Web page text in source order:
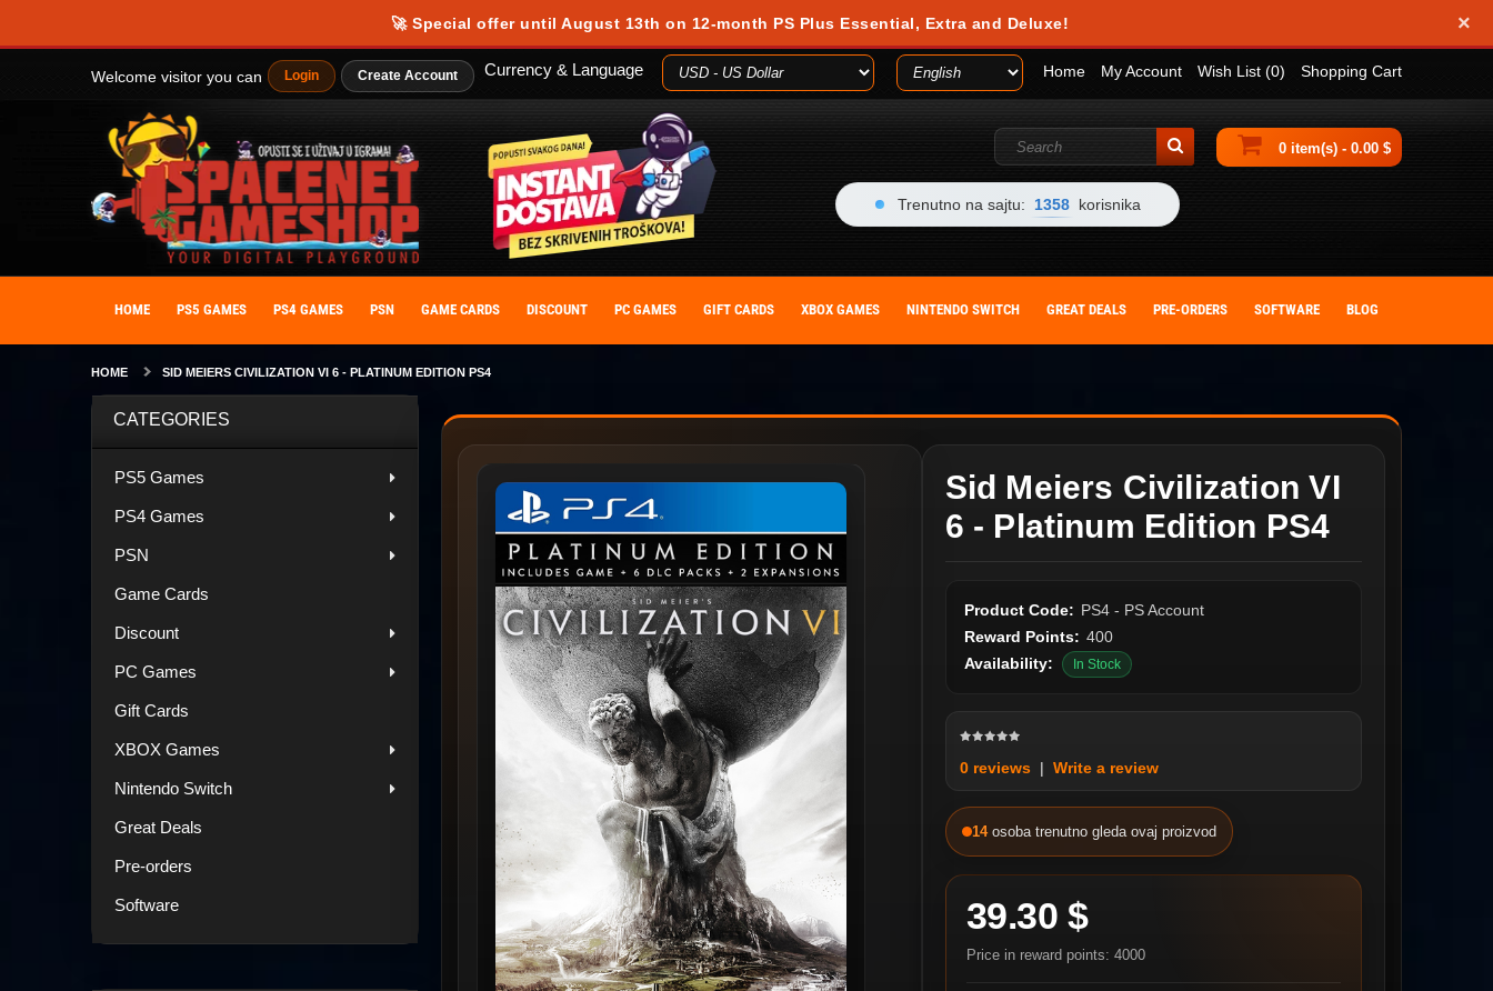
🚀 Special offer until August 13th on 12-month PS Plus Essential, Extra and Deluxe! ×
Welcome visitor you can Login Create Account Home My Account Wish List (0) Shopping Cart
Currency & Language
0 item(s) - 0.00 $
Trenutno na sajtu: 1358 korisnika
HOME PS5 GAMES PS4 GAMES PSN GAME CARDS DISCOUNT PC GAMES GIFT CARDS XBOX GAMES NINTENDO SWITCH GREAT DEALS PRE-ORDERS SOFTWARE BLOG
HOME SID MEIERS CIVILIZATION VI 6 - PLATINUM EDITION PS4
CATEGORIES
PS5 Games
PS4 Games
PSN
Game Cards
Discount
PC Games
Gift Cards
XBOX Games
Nintendo Switch
Great Deals
Pre-orders
Software
Sid Meiers Civilization VI
6 - Platinum Edition PS4
Product Code: PS4 - PS Account
Reward Points: 400
Availability:
In Stock
0 reviews| Write a review
14 osoba trenutno gleda ovaj proizvod
39.30 $
Price in reward points: 4000